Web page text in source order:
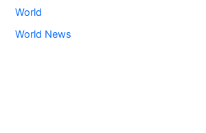
World
World News